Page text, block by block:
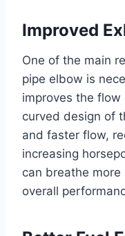
Improved
One of the main
pipe elbow is
improves the flow
curved design of
and faster flow,
increasing
can breathe more
overall